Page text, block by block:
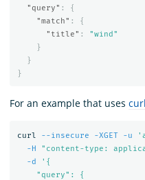
"query" :
{
"match" :
{
"title" :
"wind"
}
}
}
For an example that uses curl
curl --insecure -XGET -u
-H
"content-type:
-d
'{
    "query": {